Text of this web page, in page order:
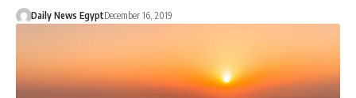
Daily News EgyptDecember 16, 2019